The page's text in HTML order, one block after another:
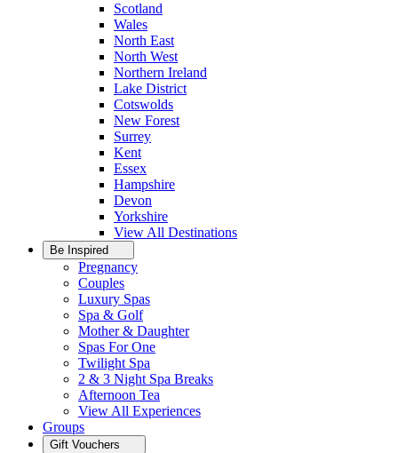
Scotland
Wales
North East
North West
Northern Ireland
Lake District
Cotswolds
New Forest
Surrey
Kent
Essex
Hampshire
Devon
Yorkshire
View All Destinations
Be Inspired
Pregnancy
Couples
Luxury Spas
Spa & Golf
Mother & Daughter
Spas For One
Twilight Spa
2 & 3 Night Spa Breaks
Afternoon Tea
View All Experiences
Groups
Gift Vouchers